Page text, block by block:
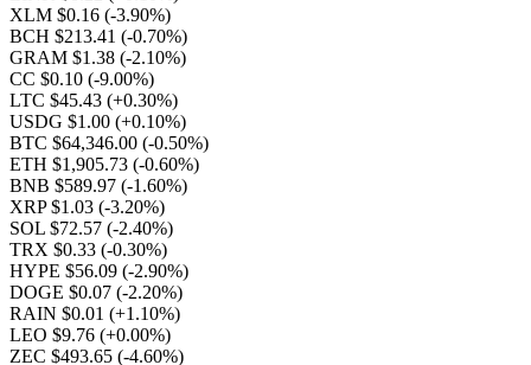
XLM $0.16 (-3.90%)
BCH $213.41 (-0.70%)
GRAM $1.38 (-2.10%)
CC $0.10 (-9.00%)
LTC $45.43 (+0.30%)
USDG $1.00 (+0.10%)
BTC $64,346.00 (-0.50%)
ETH $1,905.73 (-0.60%)
BNB $589.97 (-1.60%)
XRP $1.03 (-3.20%)
SOL $72.57 (-2.40%)
TRX $0.33 (-0.30%)
HYPE $56.09 (-2.90%)
DOGE $0.07 (-2.20%)
RAIN $0.01 (+1.10%)
LEO $9.76 (+0.00%)
ZEC $493.65 (-4.60%)